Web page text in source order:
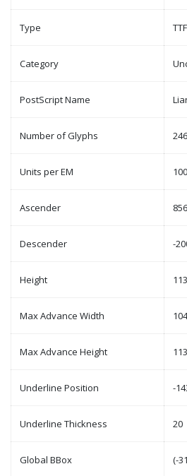
Type TTF
Category
PostScript Name
Number of Glyphs 246
Units per EM
Ascender 856
Descender -
Height
Max Advance Width
Max Advance Height
Underline Position -
Underline Thickness 20
Global BBox (-